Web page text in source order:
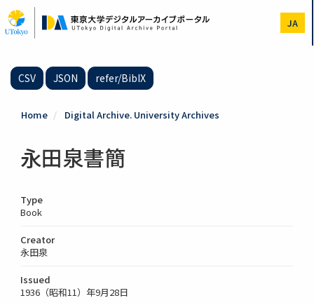
to
main
JA
CSV JSON refer/BibIX
Home Digital Archive. University Archives
永田泉書簡
Type
Book
Creator
永田泉
Issued
1936（昭和11）年9月28日